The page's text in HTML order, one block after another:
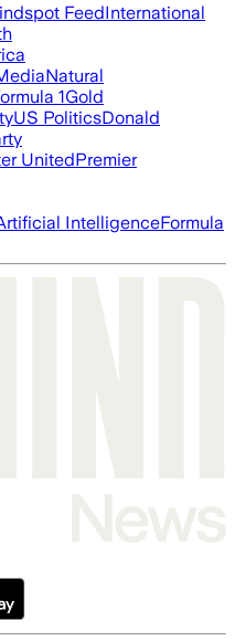
FeedInternational
Natural
1Gold
US PoliticsDonald
UnitedPremier
IntelligenceFormula